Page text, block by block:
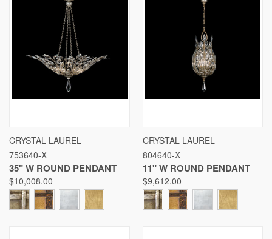
CRYSTAL LAUREL
753640-X
35" W ROUND PENDANT
$10,008.00
CRYSTAL LAUREL
804640-X
11" W ROUND PENDANT
$9,612.00